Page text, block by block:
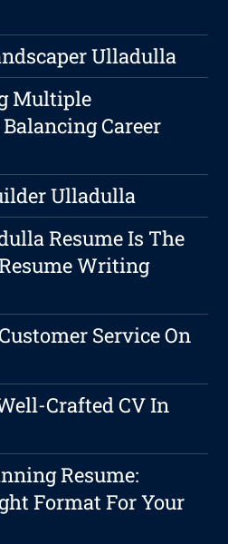
Ulladulla
Multiple
Career
Ulladulla
Resume Is The
Writing
Service On
Crafted CV In
Resume:
Format For Your